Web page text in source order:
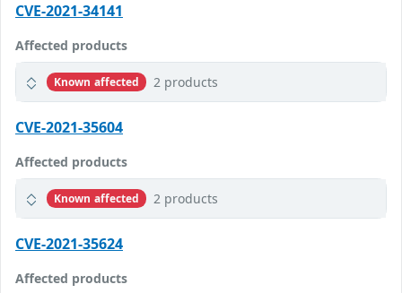
CVE-2021-34141
Affected products
Known affected 2 products
CVE-2021-35604
Affected products
Known affected 2 products
CVE-2021-35624
Affected products